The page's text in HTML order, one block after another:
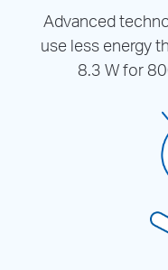
Advanced
use less energy
8.3 W for